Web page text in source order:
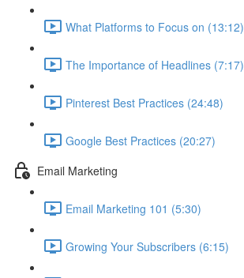
What Platforms to Focus on (13:12)
The Importance of Headlines (7:17)
Pinterest Best Practices (24:48)
Google Best Practices (20:27)
Email Marketing
Email Marketing 101 (5:30)
Growing Your Subscribers (6:15)